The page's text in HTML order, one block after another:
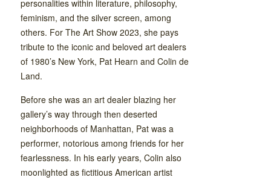
personalities within literature, philosophy,
feminism, and the silver screen, among
others. For The Art Show 2023, she pays
tribute to the iconic and beloved art dealers
of 1980’s New York, Pat Hearn and Colin de
Land.
Before she was an art dealer blazing her
gallery’s way through then deserted
neighborhoods of Manhattan, Pat was a
performer, notorious among friends for her
fearlessness. In his early years, Colin also
moonlighted as fictitious American artist